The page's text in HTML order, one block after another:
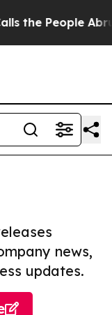
People Abruptly
news,
updates.